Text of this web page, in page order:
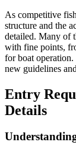
As competitive
structure and the
detailed. Many of
with fine points,
for boat operation.
new guidelines
Entry
Details